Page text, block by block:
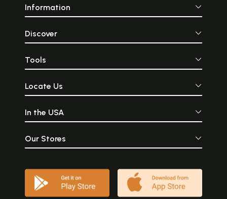
Information
Discover
Tools
Locate Us
In the USA
Our Stores